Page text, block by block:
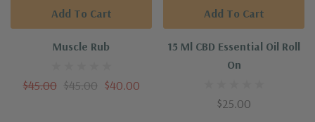
Muscle Rub
$45.00 $45.00 $40.00
Add To Cart
15 Ml CBD Essential Oil Roll
On
$25.00
Add To Cart